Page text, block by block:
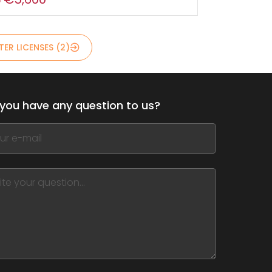
LICENSES (2)
have any question to us?